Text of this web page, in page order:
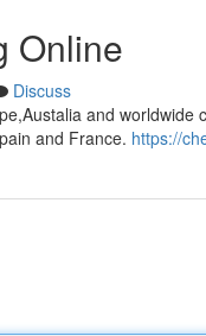
Online
Discuss
and
and France. https://